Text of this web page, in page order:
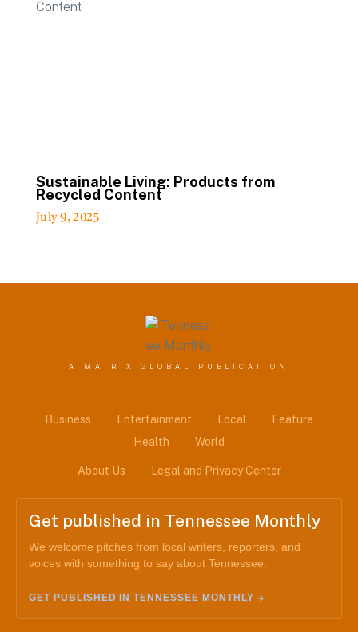
Sustainable Living: Products from
Recycled Content
July 9, 2025
A MATRIX GLOBAL PUBLICATION
Business Entertainment Local
Feature
Health
World
About Us Legal and Privacy Center
Get published in Tennessee Monthly
We welcome pitches from local writers, reporters, and
voices with something to say about Tennessee.
GET PUBLISHED IN TENNESSEE MONTHLY